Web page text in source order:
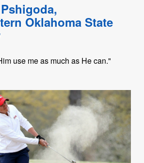
Oklahoma State
use me as much as He can."